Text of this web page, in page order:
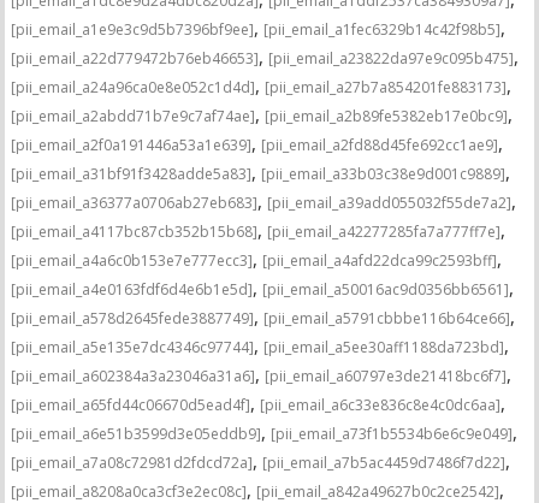
[pii_email_a1e9e3c9d5b7396bf9ee], [pii_email_a1fec6329b14c42f98b5],
[pii_email_a22d779472b76eb46653], [pii_email_a23822da97e9c095b475],
[pii_email_a24a96ca0e8e052c1d4d], [pii_email_a27b7a854201fe883173],
[pii_email_a2abdd71b7e9c7af74ae], [pii_email_a2b89fe5382eb17e0bc9],
[pii_email_a2f0a191446a53a1e639], [pii_email_a2fd88d45fe692cc1ae9],
[pii_email_a31bf91f3428adde5a83], [pii_email_a33b03c38e9d001c9889],
[pii_email_a36377a0706ab27eb683], [pii_email_a39add055032f55de7a2],
[pii_email_a4117bc87cb352b15b68], [pii_email_a42277285fa7a777ff7e],
[pii_email_a4a6c0b153e7e777ecc3], [pii_email_a4afd22dca99c2593bff],
[pii_email_a4e0163fdf6d4e6b1e5d], [pii_email_a50016ac9d0356bb6561],
[pii_email_a578d2645fede3887749], [pii_email_a5791cbbbe116b64ce66],
[pii_email_a5e135e7dc4346c97744], [pii_email_a5ee30aff1188da723bd],
[pii_email_a602384a3a23046a31a6], [pii_email_a60797e3de21418bc6f7],
[pii_email_a65fd44c06670d5ead4f], [pii_email_a6c33e836c8e4c0dc6aa],
[pii_email_a6e51b3599d3e05eddb9], [pii_email_a73f1b5534b6e6c9e049],
[pii_email_a7a08c72981d2fdcd72a], [pii_email_a7b5ac4459d7486f7d22],
[pii_email_a8208a0ca3cf3e2ec08c], [pii_email_a842a49627b0c2ce2542],